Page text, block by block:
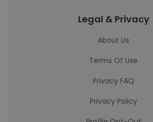
Legal & Privacy
About Us
Terms Of Use
Privacy FAQ
Privacy Policy